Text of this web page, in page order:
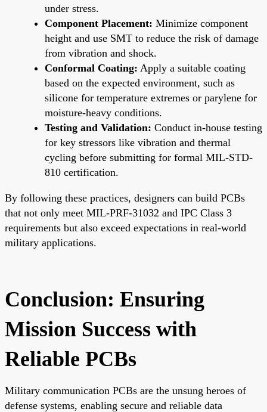
under stress.
Component Placement: Minimize component
height and use SMT to reduce the risk of damage
from vibration and shock.
Conformal Coating: Apply a suitable coating
based on the expected environment, such as
silicone for temperature extremes or parylene for
moisture-heavy conditions.
Testing and Validation: Conduct in-house testing
for key stressors like vibration and thermal
cycling before submitting for formal MIL-STD-
810 certification.
By following these practices, designers can build PCBs
that not only meet MIL-PRF-31032 and IPC Class 3
requirements but also exceed expectations in real-world
military applications.
Conclusion: Ensuring
Mission Success with
Reliable PCBs
Military communication PCBs are the unsung heroes of
defense systems, enabling secure and reliable data